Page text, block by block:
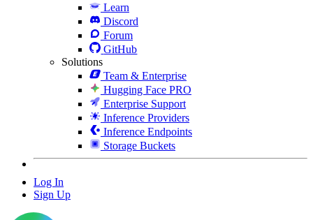
Learn
Discord
Forum
GitHub
Solutions
Team & Enterprise
Hugging Face PRO
Enterprise Support
Inference Providers
Inference Endpoints
Storage Buckets
Log In
Sign Up